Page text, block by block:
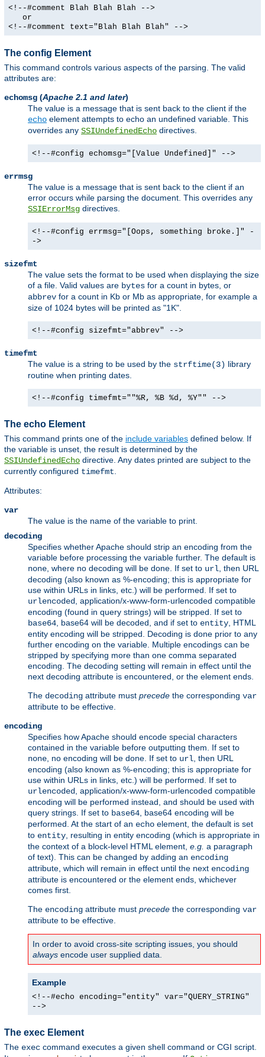
<!--#comment Blah Blah Blah -->
or
<!--#comment text="Blah Blah Blah" -->
The config Element
This command controls various aspects of the parsing. The valid
attributes are:
echomsg (Apache 2.1 and later)
The value is a message that is sent back to the client if the
echo element attempts to echo an undefined variable. This
overrides any SSIUndefinedEcho directives.
<!--#config echomsg="[Value Undefined]" -->
errmsg
The value is a message that is sent back to the client if an
error occurs while parsing the document. This overrides any
SSIErrorMsg directives.
<!--#config errmsg="[Oops, something broke.]" -
->
sizefmt
The value sets the format to be used when displaying the size
of a file. Valid values are bytes for a count in bytes, or
abbrev for a count in Kb or Mb as appropriate, for example a
size of 1024 bytes will be printed as "1K".
<!--#config sizefmt="abbrev" -->
timefmt
The value is a string to be used by the strftime(3) library
routine when printing dates.
<!--#config timefmt=""%R, %B %d, %Y"" -->
The echo Element
This command prints one of the include variables defined below. If
the variable is unset, the result is determined by the
SSIUndefinedEcho directive. Any dates printed are subject to the
currently configured timefmt.
Attributes:
var
The value is the name of the variable to print.
decoding
Specifies whether Apache should strip an encoding from the
variable before processing the variable further. The default is
none, where no decoding will be done. If set to url, then URL
decoding (also known as %-encoding; this is appropriate for
use within URLs in links, etc.) will be performed. If set to
urlencoded, application/x-www-form-urlencoded compatible
encoding (found in query strings) will be stripped. If set to
base64, base64 will be decoded, and if set to entity, HTML
entity encoding will be stripped. Decoding is done prior to any
further encoding on the variable. Multiple encodings can be
stripped by specifying more than one comma separated
encoding. The decoding setting will remain in effect until the
next decoding attribute is encountered, or the element ends.
The decoding attribute must precede the corresponding var
attribute to be effective.
encoding
Specifies how Apache should encode special characters
contained in the variable before outputting them. If set to
none, no encoding will be done. If set to url, then URL
encoding (also known as %-encoding; this is appropriate for
use within URLs in links, etc.) will be performed. If set to
urlencoded, application/x-www-form-urlencoded compatible
encoding will be performed instead, and should be used with
query strings. If set to base64, base64 encoding will be
performed. At the start of an echo element, the default is set
to entity, resulting in entity encoding (which is appropriate in
the context of a block-level HTML element, e.g. a paragraph
of text). This can be changed by adding an encoding
attribute, which will remain in effect until the next encoding
attribute is encountered or the element ends, whichever
comes first.
The encoding attribute must precede the corresponding var
attribute to be effective.
In order to avoid cross-site scripting issues, you should
always encode user supplied data.
Example
<!--#echo encoding="entity" var="QUERY_STRING"
-->
The exec Element
The exec command executes a given shell command or CGI script.